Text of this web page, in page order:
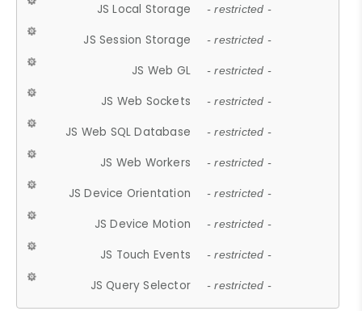
JS Local Storage - restricted -
JS Session Storage - restricted -
JS Web GL - restricted -
JS Web Sockets - restricted -
JS Web SQL Database - restricted -
JS Web Workers - restricted -
JS Device Orientation - restricted -
JS Device Motion - restricted -
JS Touch Events - restricted -
JS Query Selector - restricted -